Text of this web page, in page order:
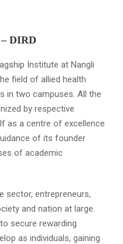
DIRD
Institute at Nangli
field of allied health
in two campuses. All the
by respective
as a centre of excellence
of its founder
of academic
sector, entrepreneurs,
and nation at large.
secure rewarding
as individuals, gaining